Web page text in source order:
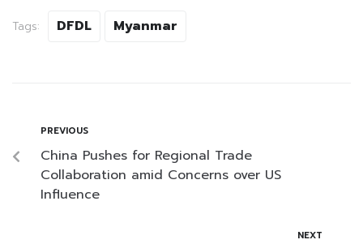
Tags: DFDL Myanmar
PREVIOUS
China Pushes for Regional Trade
Collaboration amid Concerns over US
Influence
NEXT